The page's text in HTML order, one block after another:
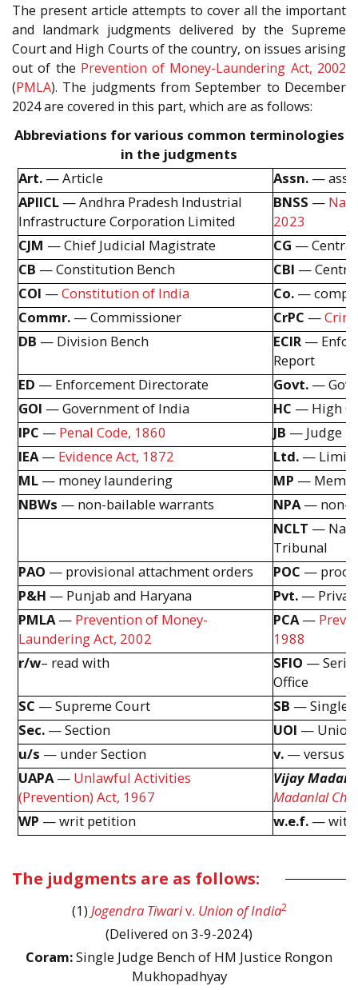
The present article attempts to cover all the important
and landmark judgments delivered by the Supreme
Court and High Courts of the country, on issues arising
out of the Prevention of Money-Laundering Act, 2002
(PMLA). The judgments from September to December
2024 are covered in this part, which are as follows:
Abbreviations for various common terminologies
in the judgments
Art. — Article Assn. —
APIICL — Andhra Pradesh Industrial
Infrastructure Corporation Limited
BNSS —
2023
CJM — Chief Judicial Magistrate CG —
CB — Constitution Bench CBI —
COI —Constitution of India Co. —
Commr. — Commissioner CrPC —
DB — Division Bench ECIR —
Report
ED — Enforcement Directorate Govt. —
GOI — Government of India HC — High
IPC — Penal Code, 1860 JB — Judge
IEA— Evidence Act, 1872 Ltd. —
ML — money laundering MP —
NBWs — non-bailable warrants NPA— non-
NCLT —
Tribunal
PAO — provisional attachment orders POC —
P&H — Punjab and Haryana Pvt. —
PMLA— Prevention of Money-
Laundering Act, 2002
PCA—
1988
r/w– read with SFIO —
Office
SC — Supreme Court SB — Single
Sec. — Section UOI — Union
u/s — under Section v. — versus
UAPA— Unlawful Activities
(Prevention) Act, 1967
Vijay
Madanlal
WP — writ petition w.e.f. — with
The judgments are as follows:
(1) Jogendra Tiwariv. Union of India2
(Delivered on 3-9-2024)
Coram:Single Judge Bench of HM Justice Rongon
Mukhopadhyay